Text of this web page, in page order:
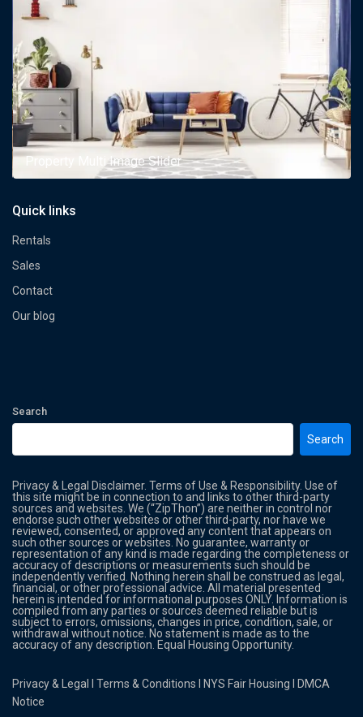
Property Multi Image Slider
Quick links
Rentals
Sales
Contact
Our blog
Search
Search
Privacy & Legal Disclaimer. Terms of Use & Responsibility. Use of
this site might be in connection to and links to other third-party
sources and websites. We (“ZipThon”) are neither in control nor
endorse such other websites or other third-party, nor have we
reviewed, consented, or approved any content that appears on
such other sources or websites. No guarantee, warranty or
representation of any kind is made regarding the completeness or
accuracy of descriptions or measurements such should be
independently verified. Nothing herein shall be construed as legal,
financial, or other professional advice. All material presented
herein is intended for informational purposes ONLY. Information is
compiled from any parties or sources deemed reliable but is
subject to errors, omissions, changes in price, condition, sale, or
withdrawal without notice. No statement is made as to the
accuracy of any description. Equal Housing Opportunity.
Privacy & Legal lTerms & Conditions NYS Fair Housing
DMCA
Notice